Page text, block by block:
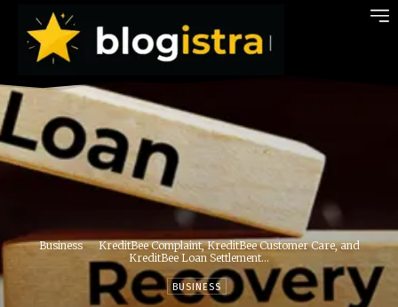
Business
KreditBee Complaint, KreditBee Customer Care, and
KreditBee Loan Settlement...
BUSINESS